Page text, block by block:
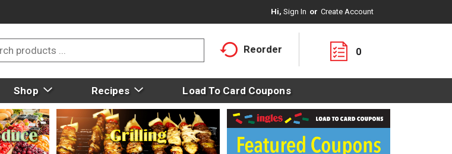
Hi, Sign In Or Create Account
Reorder 0
Shop Recipes Load To Card Coupons